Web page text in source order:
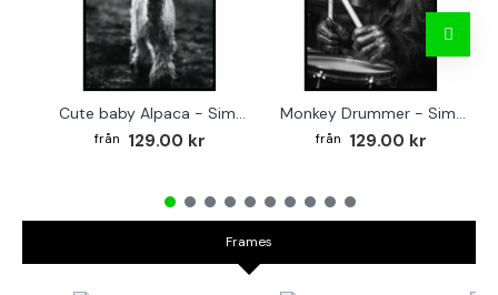
Cute baby Alpaca - Simple & cool poster
129.00 kr
Monkey Drummer - Simple & cool poster
129.00 kr
Frames